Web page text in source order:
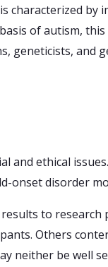
by
of autism, this
geneticists, and
and ethical
onset disorder
to
Others
neither be well